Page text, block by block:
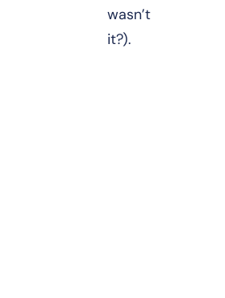
wasn’t
it?).